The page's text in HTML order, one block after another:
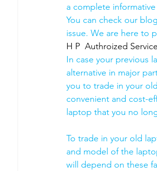
a complete
You can check our
issue. We are here to
H P  Authroized
In case your previous
alternative in major
you to trade in your
convenient and cost-
laptop that you no
To trade in your old
and model of the
will depend on these